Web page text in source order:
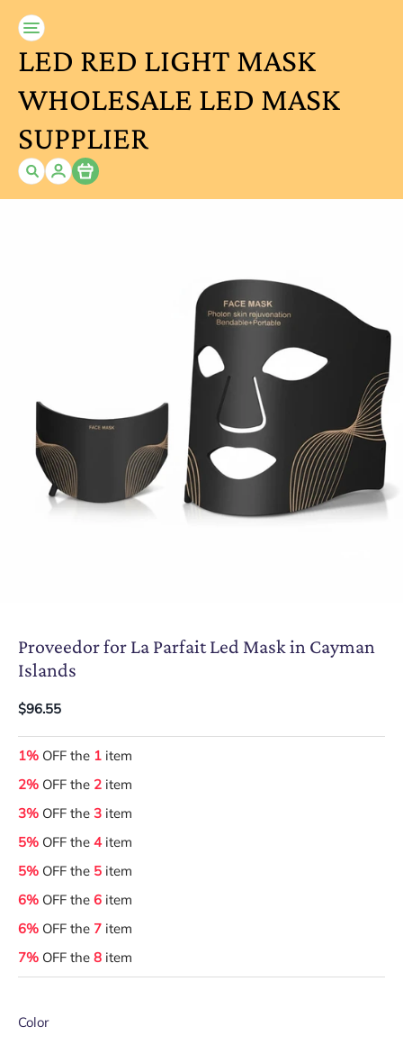
LED RED LIGHT MASK
WHOLESALE LED MASK
SUPPLIER
Item
Proveedor for La Parfait Led Mask in Cayman
Islands
$96.55
1% OFF the 1 item
2% OFF the 2 item
3% OFF the 3 item
5% OFF the 4item
5% OFF the 5 item
6% OFF the 6 item
6% OFF the 7 item
7% OFF the 8 item
Color